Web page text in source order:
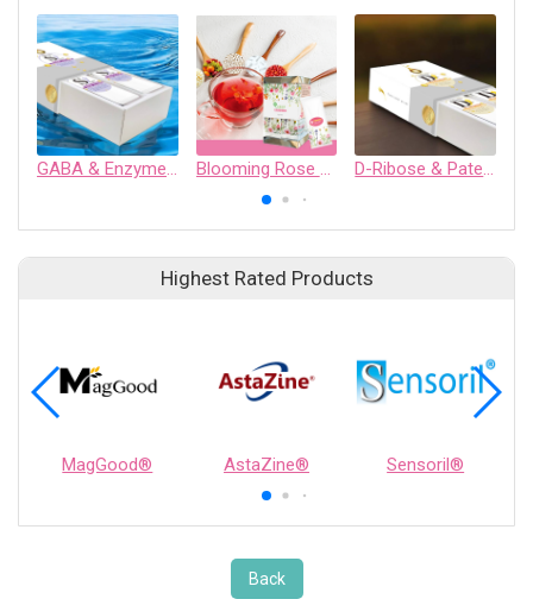
GABA & Enzymes functional drink Blooming Rose Wellness Drink D-Ribose & Patent Silk Protein functional drink
Highest Rated Products
MagGood® AstaZine® Sensoril®
Back